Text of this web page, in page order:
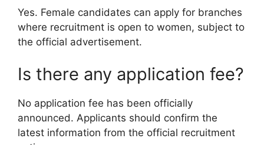
Yes. Female candidates can apply for branches
where recruitment is open to women, subject to
the official advertisement.
Is there any application fee?
No application fee has been officially
announced. Applicants should confirm the
latest information from the official recruitment